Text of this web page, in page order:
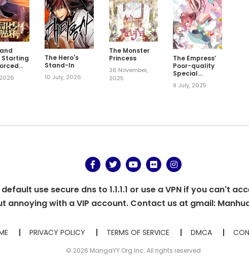
Starting
The Hero's
Stand-In
10 July, 2026
The Monster
Princess
26 November,
2025
The Empress’
Poor-quality
Special
9 July, 2025
use secure dns to 1.1.1.1 or use a VPN if you can't
annoying with a VIP account. Contact us at gmail:
PRIVACY POLICY TERMS OF SERVICE DMCA
© 2026 MangaYY.Org Inc. All rights reserved